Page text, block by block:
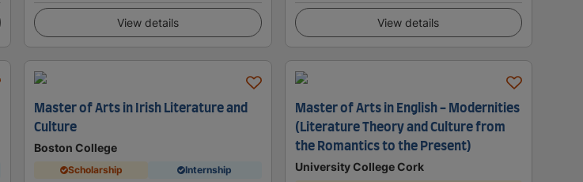
View details View details
Master of Arts in Irish Literature and
Culture
Boston College
Scholarship Internship
Master of Arts in English - Modernities
(Literature Theory and Culture from
the Romantics to the Present)
University College Cork